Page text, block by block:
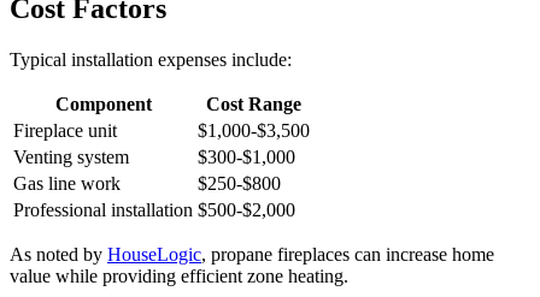
Cost Factors
Typical installation expenses include:
Component
Cost Range
Fireplace unit
$1,000-$3,500
Venting system
$300-$1,000
Gas line work
$250-$800
Professional installation $500-$2,000
As noted by HouseLogic, propane fireplaces can increase home
value while providing efficient zone heating.